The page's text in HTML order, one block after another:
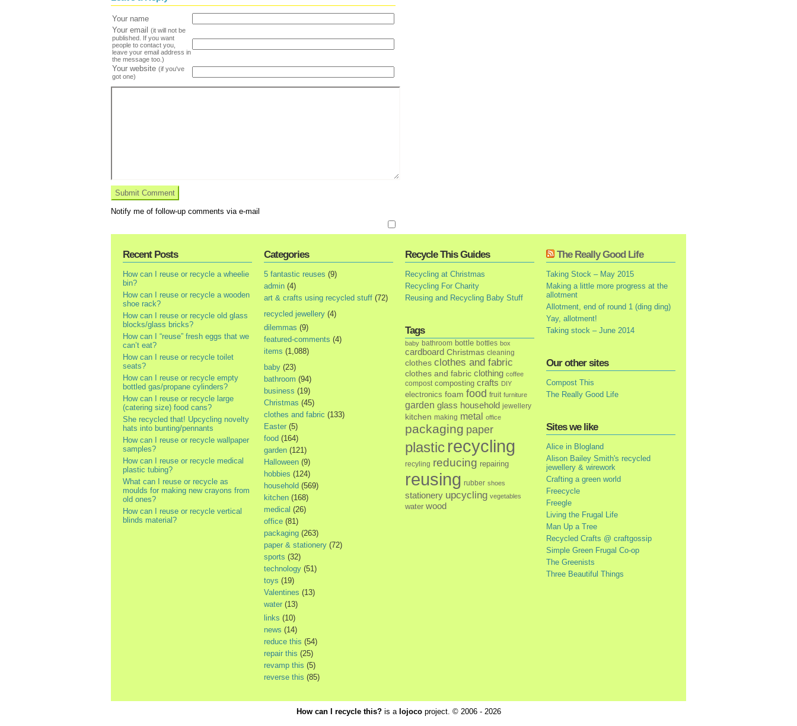
Your name
Your email (it will not be
published. If you want
people to contact you,
leave your email address in
the message too.)
Your website (if you've
got one)
Notify me of follow-up comments via e-mail
Recent Posts
How can I reuse or recycle a wheelie
bin?
How can I reuse or recycle a wooden
shoe rack?
How can I reuse or recycle old glass
blocks/glass bricks?
How can I “reuse” fresh eggs that we
can’t eat?
How can I reuse or recycle toilet
seats?
How can I reuse or recycle empty
bottled gas/propane cylinders?
How can I reuse or recycle large
(catering size) food cans?
She recycled that! Upcycling novelty
hats into bunting/pennants
How can I reuse or recycle wallpaper
samples?
How can I reuse or recycle medical
plastic tubing?
What can I reuse or recycle as
moulds for making new crayons from
old ones?
How can I reuse or recycle vertical
blinds material?
Categories
5 fantastic reuses (9)
admin (4)
art & crafts using recycled stuff (72)
recycled jewellery (4)
dilemmas (9)
featured-comments (4)
items (1,088)
baby (23)
bathroom (94)
business (19)
Christmas (45)
clothes and fabric (133)
Easter (5)
food (164)
garden (121)
Halloween (9)
hobbies (124)
household (569)
kitchen (168)
medical (26)
office (81)
packaging (263)
paper & stationery (72)
sports (32)
technology (51)
toys (19)
Valentines (13)
water (13)
links (10)
news (14)
reduce this (54)
repair this (25)
revamp this (5)
reverse this (85)
Recycle This Guides
Recycling at Christmas
Recycling For Charity
Reusing and Recycling Baby Stuff
Tags
baby bathroom bottle bottles box
cardboard Christmas cleaning
clothes clothes and fabric
clothes and fabric clothing coffee
compost composting crafts DIY
electronics foam food fruit furniture
garden glass household jewellery
kitchen making metal office
packaging paper
plastic recycling
recyling reducing repairing
reusing rubber shoes
stationery upcycling vegetables
water wood
The Really Good Life
Taking Stock – May 2015
Making a little more progress at the
allotment
Allotment, end of round 1 (ding ding)
Yay, allotment!
Taking stock – June 2014
Our other sites
Compost This
The Really Good Life
Sites we like
Alice in Blogland
Alison Bailey Smith's recycled
jewellery & wirework
Crafting a green world
Freecycle
Freegle
Living the Frugal Life
Man Up a Tree
Recycled Crafts @ craftgossip
Simple Green Frugal Co-op
The Greenists
Three Beautiful Things
How can I recycle this? is a lojocoproject. © 2006 - 2026